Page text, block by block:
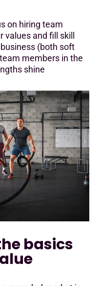
on hiring team
and fill skill
(both soft
members in the
shine
basics